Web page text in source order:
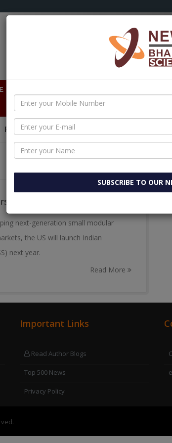
Foxconn to set up $200 million electronic
space
& space research
next-generation small modular
the US will launch Indian
next year.
Read More
Important Links
Read Author Blogs
Top 500 News
Privacy Policy